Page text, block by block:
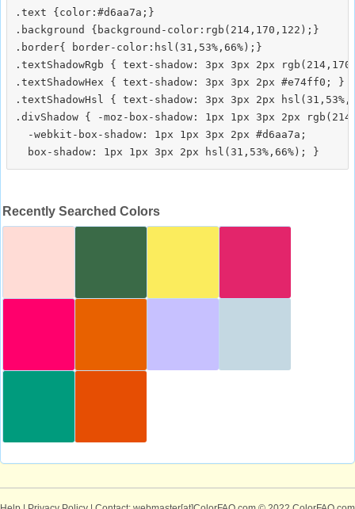
.text {color:#d6aa7a;}
.background {background-color:rgb(214,170,122);}
.border{ border-color:hsl(31,53%,66%);}
.textShadowRgb { text-shadow: 3px 3px 2px
.textShadowHex { text-shadow: 3px 3px 2px #e74ff0; }
.textShadowHsl { text-shadow: 3px 3px 2px
.divShadow { -moz-box-shadow: 1px 1px 3px 2px
  -webkit-box-shadow: 1px 1px 3px 2px #d6aa7a;
Recently Searched Colors